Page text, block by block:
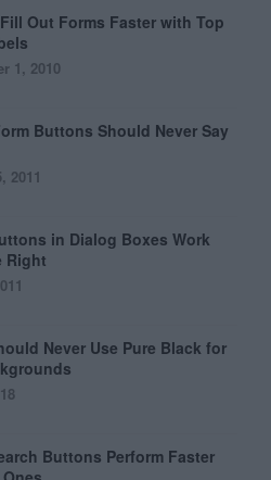
Out Forms Faster with Top
1, 2010
Buttons Should Never Say
2011
in Dialog Boxes Work
Right
Never Use Pure Black for
Buttons Perform Faster